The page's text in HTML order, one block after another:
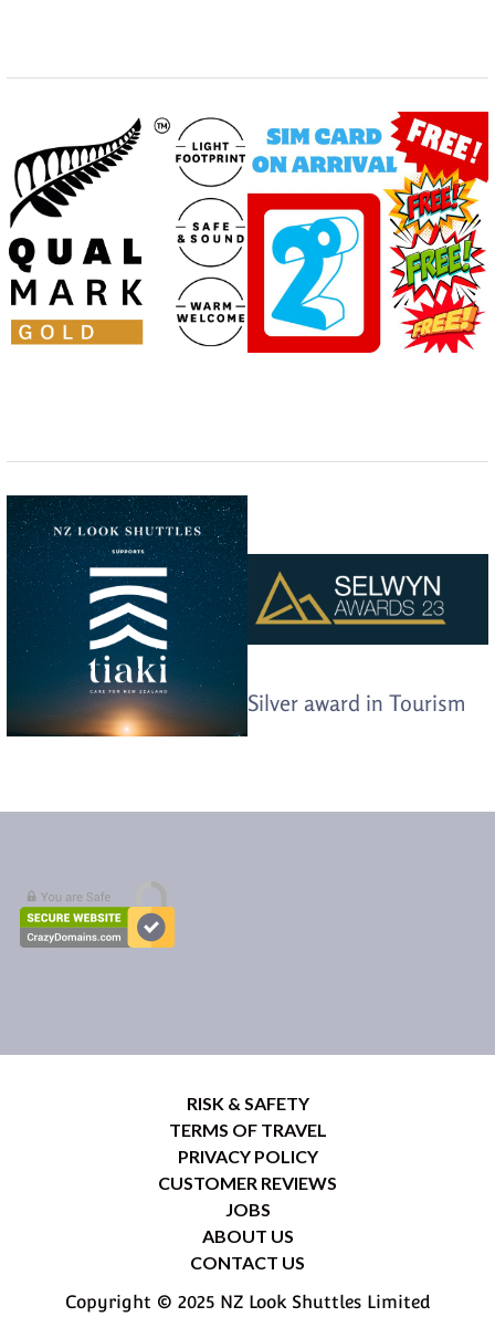
Silver award in Tourism
RISK & SAFETY
TERMS OF TRAVEL
PRIVACY POLICY
CUSTOMER REVIEWS
JOBS
ABOUT US
CONTACT US
Copyright © 2025 NZ Look Shuttles Limited